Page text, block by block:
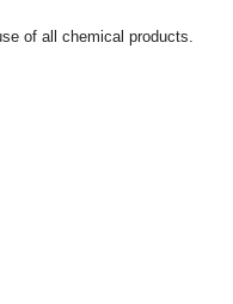
of all chemical products.